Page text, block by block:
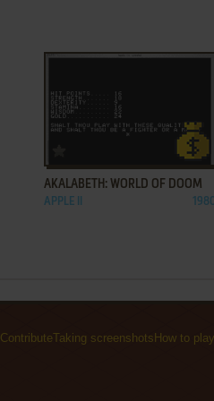
AKALABETH: WORLD OF DOOM
APPLE II
ContributeTaking screenshots How to play